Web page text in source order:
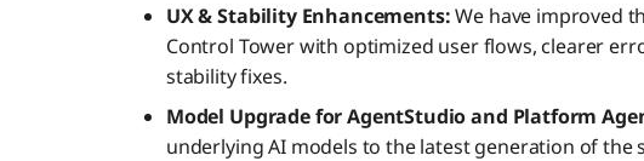
UX & Stability Enhancements:We have improved
Control Tower with optimized user flows, clearer
stability fixes.
Model Upgrade for AgentStudio and Platform
underlying AI models to the latest generation of the